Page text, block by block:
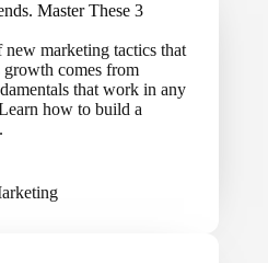
Master These 3
marketing tactics that
growth comes from
that work in any
how to build a